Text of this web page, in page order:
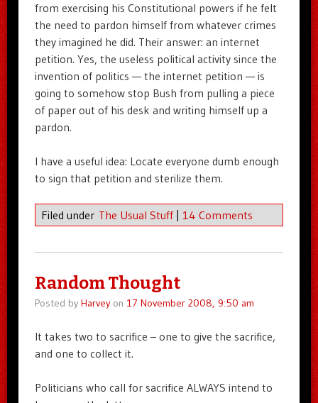
from exercising his Constitutional powers if he felt
the need to pardon himself from whatever crimes
they imagined he did. Their answer: an internet
petition. Yes, the useless political activity since the
invention of politics — the internet petition — is
going to somehow stop Bush from pulling a piece
of paper out of his desk and writing himself up a
pardon.
I have a useful idea: Locate everyone dumb enough
to sign that petition and sterilize them.
Filed under The Usual Stuff 14 Comments
Random Thought
Posted by Harveyon 17 November 2008, 9:50 am
It takes two to sacrifice – one to give the sacrifice,
and one to collect it.
Politicians who call for sacrifice ALWAYS intend to